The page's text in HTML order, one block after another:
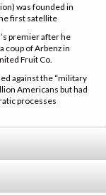
was founded in
first satellite
premier after he
coup of Arbenz in
Fruit Co.
against the “military
Americans but had
processes